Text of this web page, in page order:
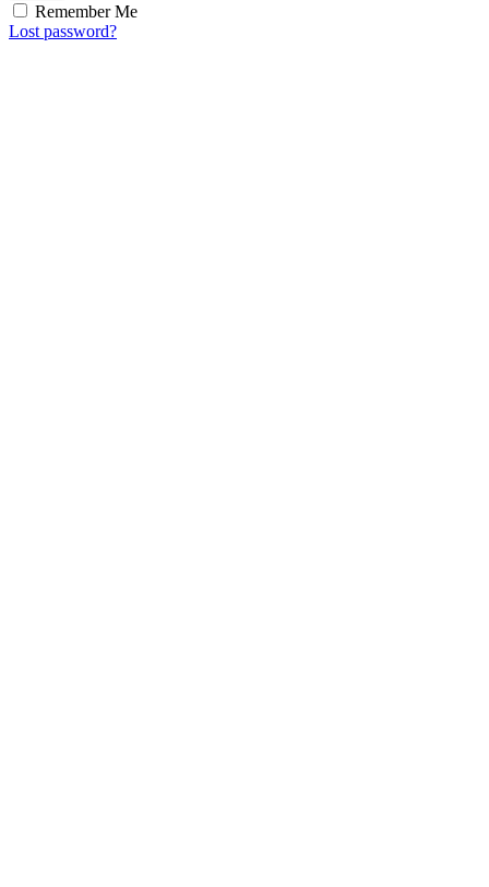
Remember Me
Lost password?